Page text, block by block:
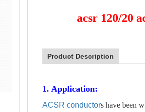
acsr 120/20
Product Description
1. Application:
ACSR conductors have been